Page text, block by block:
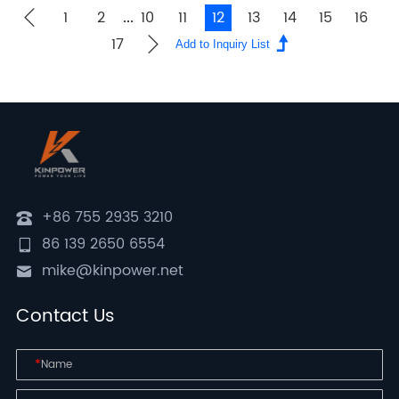
1 2 ... 10 11 12 13 14 15
16
17
+86 755 2935 3210
86 139 2650 6554
mike@kinpower.net
Contact Us
*